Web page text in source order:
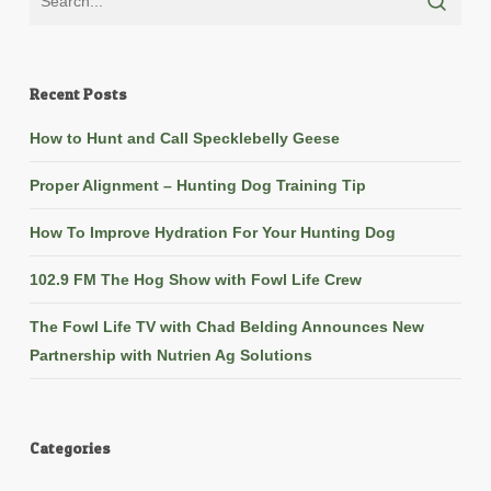
Recent Posts
How to Hunt and Call Specklebelly Geese
Proper Alignment – Hunting Dog Training Tip
How To Improve Hydration For Your Hunting Dog
102.9 FM The Hog Show with Fowl Life Crew
The Fowl Life TV with Chad Belding Announces New
Partnership with Nutrien Ag Solutions
Categories